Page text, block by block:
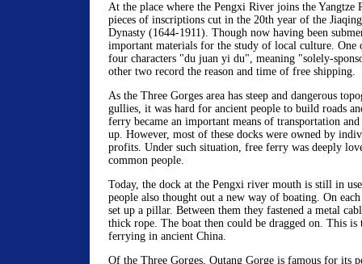
At the place where the Pengxi River joins the Yangtze
pieces of inscriptions cut in the 20th year of the
Dynasty (1644-1911). Though now having been
important materials for the study of local culture. One
four characters "du juan yi du", meaning "solely-
other two record the reason and time of free shipping.
As the Three Gorges area has steep and dangerous
gullies, it was hard for ancient people to build roads
ferry became an important means of transportation
up. However, most of these docks were owned by
profits. Under such situation, free ferry was deeply
common people.
Today, the dock at the Pengxi river mouth is still in
people also thought out a new way of boating. On
set up a pillar. Between them they fastened a metal
thick rope. The boat then could be dragged on. This is
ferrying in ancient China.
Of the Three Gorges, Qutang Gorge is famous for its